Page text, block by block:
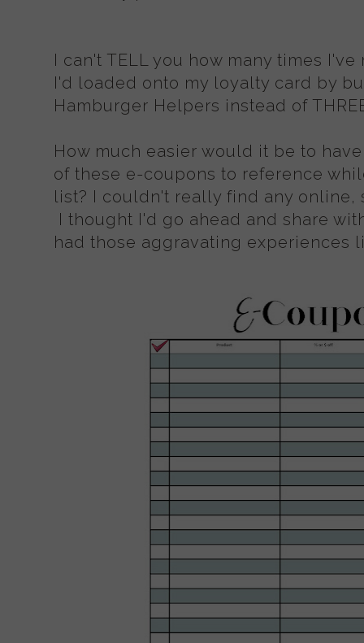
I can't TELL you how many times
I'd loaded onto my loyalty card by
Hamburger Helpers instead of
How much easier would it be to
of these e-coupons to reference
list? I couldn't really find any online,
I thought I'd go ahead and share
had those aggravating experiences